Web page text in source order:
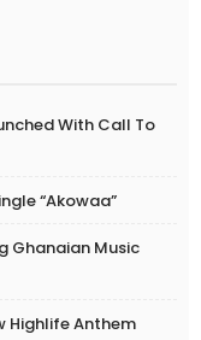
With Call To
“Akowaa”
Ghanaian Music
Highlife Anthem